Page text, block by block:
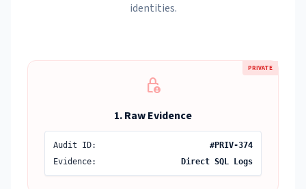
identities.
PRIVATE
lock_person
1. Raw Evidence
Audit ID:
#PRIV-374
Evidence:
Direct SQL Logs